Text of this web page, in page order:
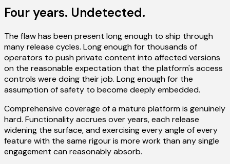
Four years. Undetected.
The flaw has been present long enough to ship through
many release cycles. Long enough for thousands of
operators to push private content into affected versions
on the reasonable expectation that the platform's access
controls were doing their job. Long enough for the
assumption of safety to become deeply embedded.
Comprehensive coverage of a mature platform is genuinely
hard. Functionality accrues over years, each release
widening the surface, and exercising every angle of every
feature with the same rigour is more work than any single
engagement can reasonably absorb.